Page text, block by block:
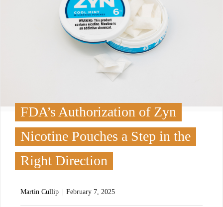
FDA’s Authorization of Zyn
Nicotine Pouches a Step in the
Right Direction
Martin Cullip February 7, 2025